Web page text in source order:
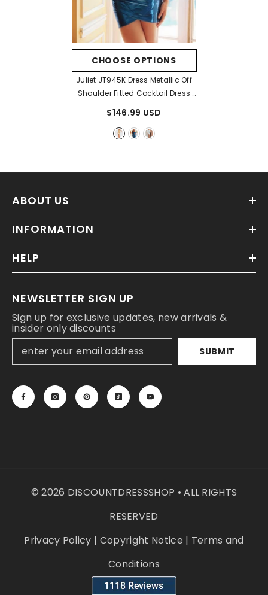
CHOOSE OPTIONS
Juliet JT945K Dress Metallic Off
$146.99 USD
ABOUT US
INFORMATION
HELP
NEWSLETTER SIGN UP
Sign up for exclusive updates, new arrivals &
insider only discounts
SUBMIT
© 2026 DISCOUNTDRESSSHOP • ALL RIGHTS
RESERVED
Privacy Policy | Copyright Notice | Terms and
Conditions